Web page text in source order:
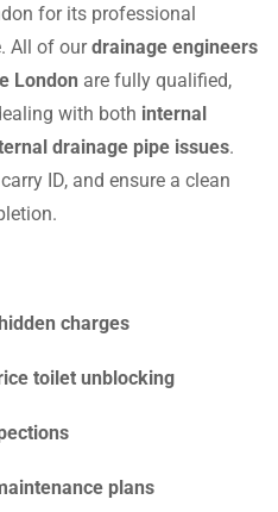
for its professional
All of ourdrainage engineers
London are fully qualified,
with both internal
drainage pipe issues.
ID, and ensure a clean
charges
toilet unblocking
plans